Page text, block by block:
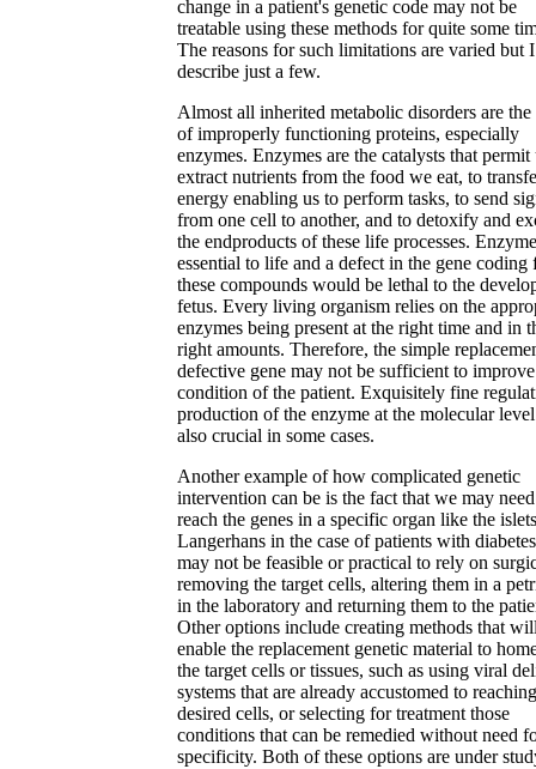
change in a patient's genetic code may not be
treatable using these methods for quite some
The reasons for such limitations are varied but
describe just a few.
Almost all inherited metabolic disorders are the
of improperly functioning proteins, especially
enzymes. Enzymes are the catalysts that permit
extract nutrients from the food we eat, to
energy enabling us to perform tasks, to send
from one cell to another, and to detoxify and
the endproducts of these life processes.
essential to life and a defect in the gene coding
these compounds would be lethal to the
fetus. Every living organism relies on the
enzymes being present at the right time and in
right amounts. Therefore, the simple
defective gene may not be sufficient to
condition of the patient. Exquisitely fine
production of the enzyme at the molecular
also crucial in some cases.
Another example of how complicated genetic
intervention can be is the fact that we may
reach the genes in a specific organ like the
Langerhans in the case of patients with
may not be feasible or practical to rely on
removing the target cells, altering them in a
in the laboratory and returning them to the
Other options include creating methods that
enable the replacement genetic material to
the target cells or tissues, such as using viral
systems that are already accustomed to
desired cells, or selecting for treatment those
conditions that can be remedied without need
specificity. Both of these options are under